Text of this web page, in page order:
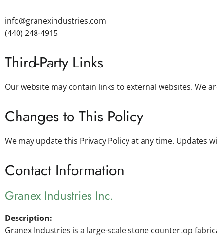
info@granexindustries.com
(440) 248-4915
Third-Party Links
Our website may contain links to external websites. We
Changes to This Policy
We may update this Privacy Policy at any time. Updates
Contact Information
Granex Industries Inc.
Description:
Granex Industries is a large-scale stone countertop